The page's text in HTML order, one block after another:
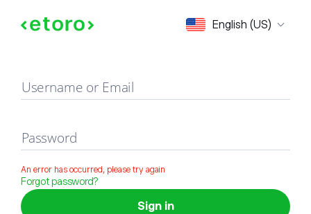
English (US)
Sign in
Username or Email
Password
An error has occurred, please try again
Forgot password?
Sign in